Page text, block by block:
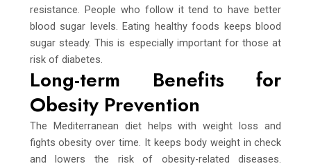
resistance. People who follow it tend to have better
blood sugar levels. Eating healthy foods keeps blood
sugar steady. This is especially important for those at
risk of diabetes.
Long-term Benefits for
Obesity Prevention
The Mediterranean diet helps with weight loss and
fights obesity over time. It keeps body weight in check
and lowers the risk of obesity-related diseases.